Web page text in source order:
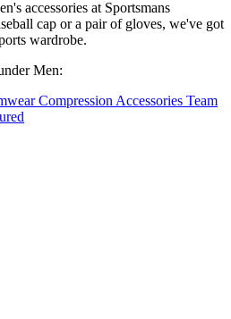
accessories at Sportsmans
cap or a pair of gloves, we've got
wardrobe.
Men:
Compression Accessories Team